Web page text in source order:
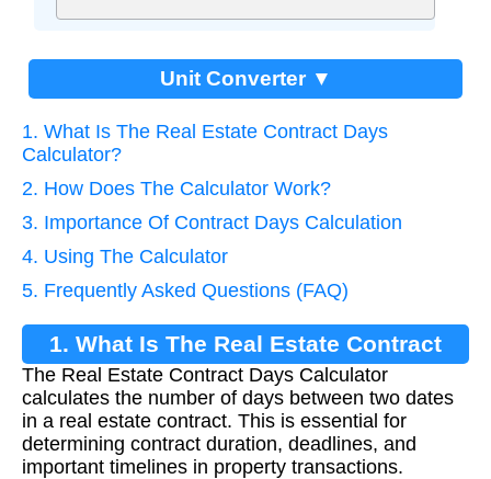
Unit Converter ▼
1. What Is The Real Estate Contract Days
Calculator?
2. How Does The Calculator Work?
3. Importance Of Contract Days Calculation
4. Using The Calculator
5. Frequently Asked Questions (FAQ)
1. What Is The Real Estate Contract
Days Calculator?
The Real Estate Contract Days Calculator
calculates the number of days between two dates
in a real estate contract. This is essential for
determining contract duration, deadlines, and
important timelines in property transactions.